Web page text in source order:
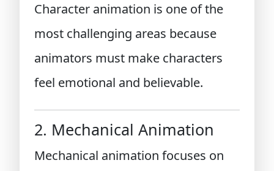
Character animation is one of the
most challenging areas because
animators must make characters
feel emotional and believable.
2. Mechanical Animation
Mechanical animation focuses on